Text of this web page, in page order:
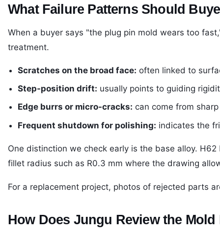
What Failure Patterns Should
When a buyer says "the plug pin mold wears too
treatment.
Scratches on the broad face: often linked to
Step-position drift: usually points to guiding
Edge burrs or micro-cracks: can come from
Frequent shutdown for polishing: indicates the
One distinction we check early is the base alloy.
fillet radius such as R0.3 mm where the drawing
For a replacement project, photos of rejected parts
How Does Jungu Review the Mold